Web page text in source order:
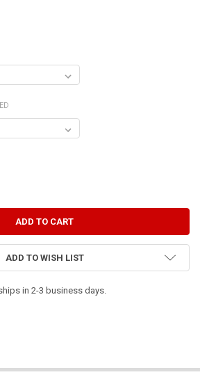
I HATE IT WHEN MY CAT THINKS OUTSIDE
QUANTITY OF I HATE IT WHEN MY CAT
ADD TO WISH LIST
in 2-3 business days.